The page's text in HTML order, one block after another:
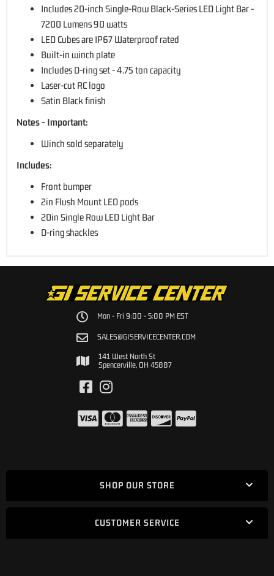
Includes 20-inch Single-Row Black-Series LED Light Bar -
7200 Lumens 90 watts
LED Cubes are IP67 Waterproof rated
Built-in winch plate
Includes D-ring set - 4.75 ton capacity
Laser-cut RC logo
Satin Black finish
Notes - Important:
Winch sold separately
Includes:
Front bumper
2in Flush Mount LED pods
20in Single Row LED Light Bar
D-ring shackles
Mon - Fri 9:00 - 5:00 PM EST
SALES@GISERVICECENTER.COM
141 West North St
Spencerville, OH 45887
SHOP OUR STORE
CUSTOMER SERVICE